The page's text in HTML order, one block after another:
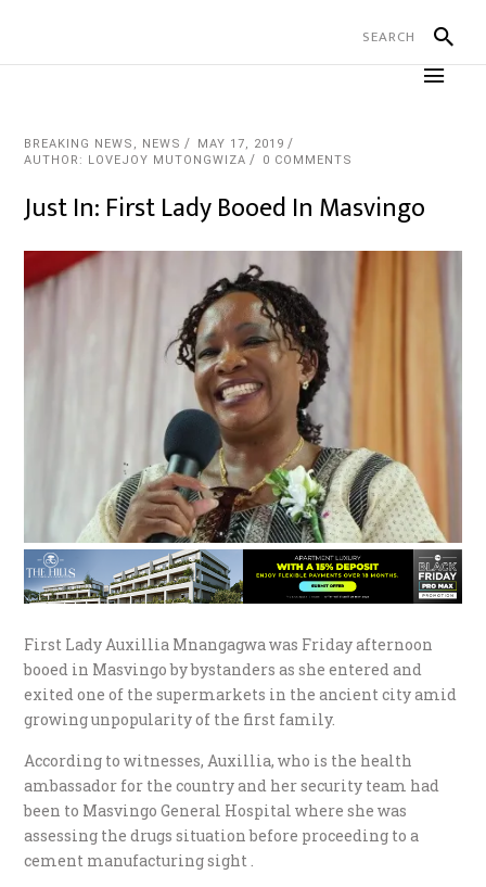
BREAKING NEWS , NEWS
MAY 17, 2019
AUTHOR: LOVEJOY MUTONGWIZA
0 COMMENTS
Just In: First Lady Booed In Masvingo
First Lady Auxillia Mnangagwa was Friday afternoon
booed in Masvingo by bystanders as she entered and
exited one of the supermarkets in the ancient city amid
growing unpopularity of the first family.
According to witnesses, Auxillia, who is the health
ambassador for the country and her security team had
been to Masvingo General Hospital where she was
assessing the drugs situation before proceeding to a
cement manufacturing sight .